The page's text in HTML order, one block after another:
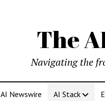
The
Navigating the
AI Newswire AI Stack